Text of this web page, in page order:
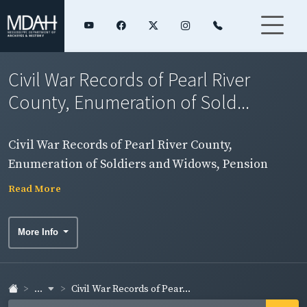
Civil War Records of Pearl River
County, Enumeration of Sold...
Civil War Records of Pearl River County,
Enumeration of Soldiers and Widows, Pension
Rolls, and Rosters
Read More
More Info
... Civil War Records of Pear...